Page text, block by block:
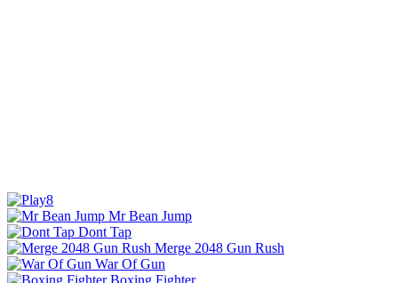
Mr Bean Jump
Dont Tap
Merge 2048 Gun Rush
War Of Gun
Boxing Fighter